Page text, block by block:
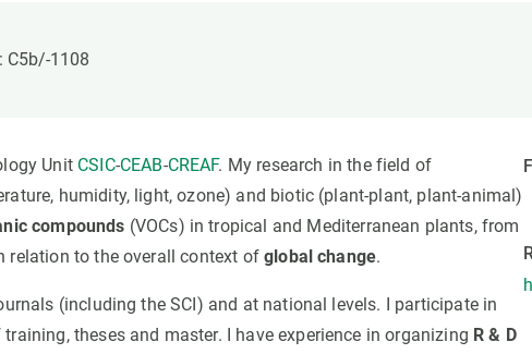
C5b/-1108
Unit CSIC-CEAB-CREAF. My research in the field of
humidity, light, ozone) and biotic (plant-plant, plant-animal)
compounds (VOCs) in tropical and Mediterranean plants, from
relation to the overall context ofglobal change.
(including the SCI) and at national levels. I participate in
theses and master. I have experience in organizing R & D
Human Resources Strategy
Job board